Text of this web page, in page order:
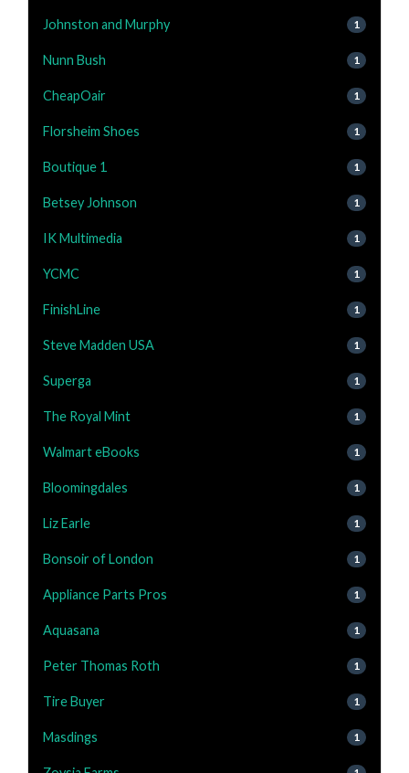
Johnston and Murphy 1
Nunn Bush 1
CheapOair 1
Florsheim Shoes 1
Boutique 1 1
Betsey Johnson 1
IK Multimedia 1
YCMC 1
FinishLine 1
Steve Madden USA 1
Superga 1
The Royal Mint 1
Walmart eBooks 1
Bloomingdales 1
Liz Earle 1
Bonsoir of London 1
Appliance Parts Pros 1
Aquasana 1
Peter Thomas Roth 1
Tire Buyer 1
Masdings 1